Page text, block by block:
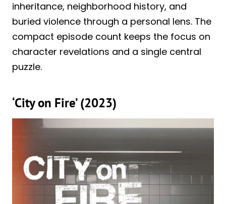
inheritance, neighborhood history, and
buried violence through a personal lens. The
compact episode count keeps the focus on
character revelations and a single central
puzzle.
‘City on Fire’ (2023)